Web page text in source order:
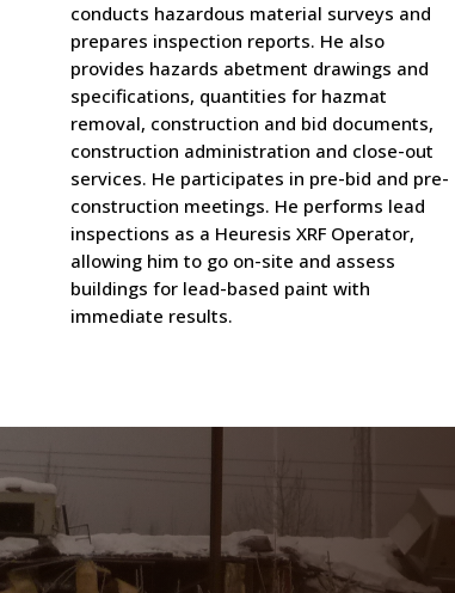
conducts hazardous material surveys and
prepares inspection reports. He also
provides hazards abetment drawings and
specifications, quantities for hazmat
removal, construction and bid documents,
construction administration and close-out
services. He participates in pre-bid and pre-
construction meetings. He performs lead
inspections as a Heuresis XRF Operator,
allowing him to go on-site and assess
buildings for lead-based paint with
immediate results.